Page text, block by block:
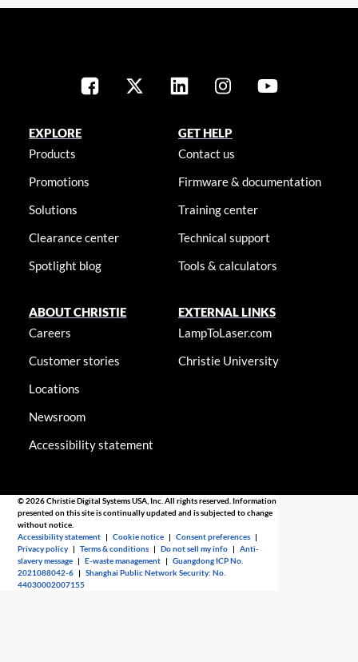
EXPLORE
Products
Promotions
Solutions
Clearance center
Spotlight blog
GET HELP
Contact us
Firmware & documentation
Training center
Technical support
Tools & calculators
ABOUT CHRISTIE
Careers
Customer stories
Locations
Newsroom
Accessibility statement
EXTERNAL LINKS
LampToLaser.com
Christie University
© 2026 Christie Digital Systems USA, Inc. All rights reserved. Information
presented on this site is continually updated and is subjected to change
without notice.
Accessibility statement |Cookie notice |Consent preferences |
Privacy policy |Terms & conditions |Do not sell my info |Anti-
slavery message |E-waste management |Guangdong ICP No.
2021088042-6 |Shanghai Public Network Security: No.
44030002007155